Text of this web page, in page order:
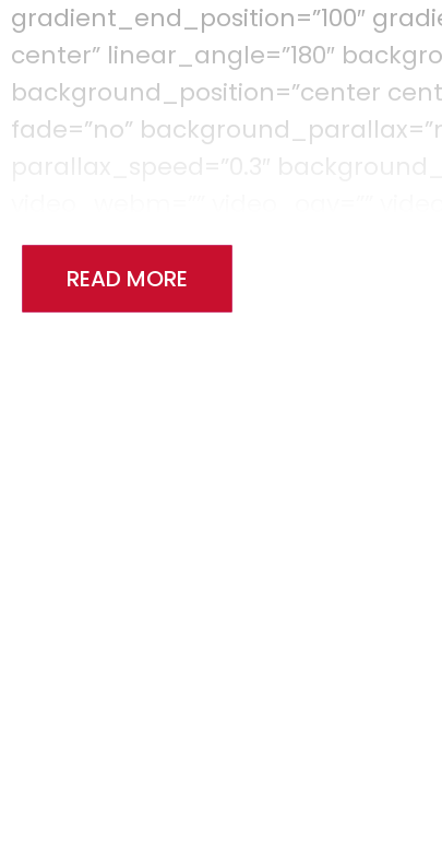
gradient_end_position=”100″
center” linear_angle=”180″
background_position=”center
fade=”no”
video_loop=”yes”
filter_saturation=”100″
filter_sepia=”0″
READ MORE